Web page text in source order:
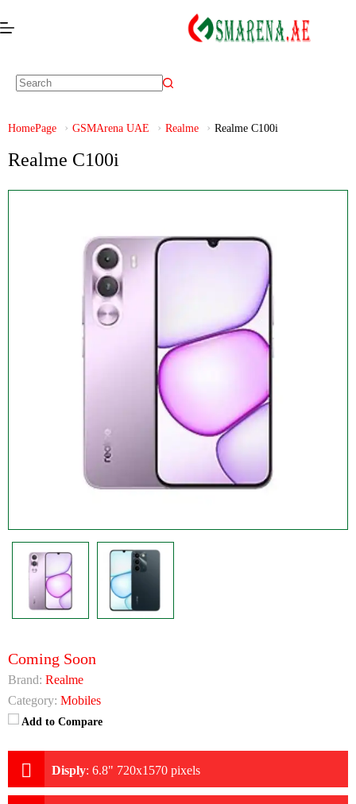
HomePage GSMArena UAE Realme Realme C100i
Realme C100i
Coming Soon
Brand: Realme
Category: Mobiles
Add to Compare
Disply: 6.8" 720x1570 pixels